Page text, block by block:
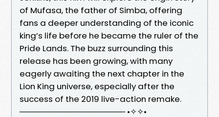
of Mufasa, the father of Simba, offering
fans a deeper understanding of the iconic
king’s life before he became the ruler of the
Pride Lands. The buzz surrounding this
release has been growing, with many
eagerly awaiting the next chapter in the
Lion King universe, especially after the
success of the 2019 live-action remake.
────────────────── •✧✧•